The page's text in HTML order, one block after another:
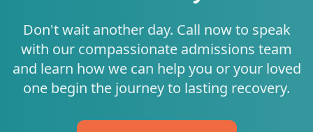
Don't wait another day. Call now to speak
with our compassionate admissions team
and learn how we can help you or your loved
one begin the journey to lasting recovery.